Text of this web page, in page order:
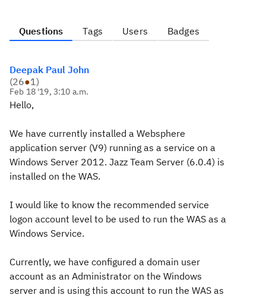
Questions Tags Users Badges
Deepak Paul John
(26●1)
Feb 18 '19, 3:10 a.m.
Hello,
We have currently installed a Websphere
application server (V9) running as a service on a
Windows Server 2012. Jazz Team Server (6.0.4) is
installed on the WAS.
I would like to know the recommended service
logon account level to be used to run the WAS as a
Windows Service.
Currently, we have configured a domain user
account as an Administrator on the Windows
server and is using this account to run the WAS as